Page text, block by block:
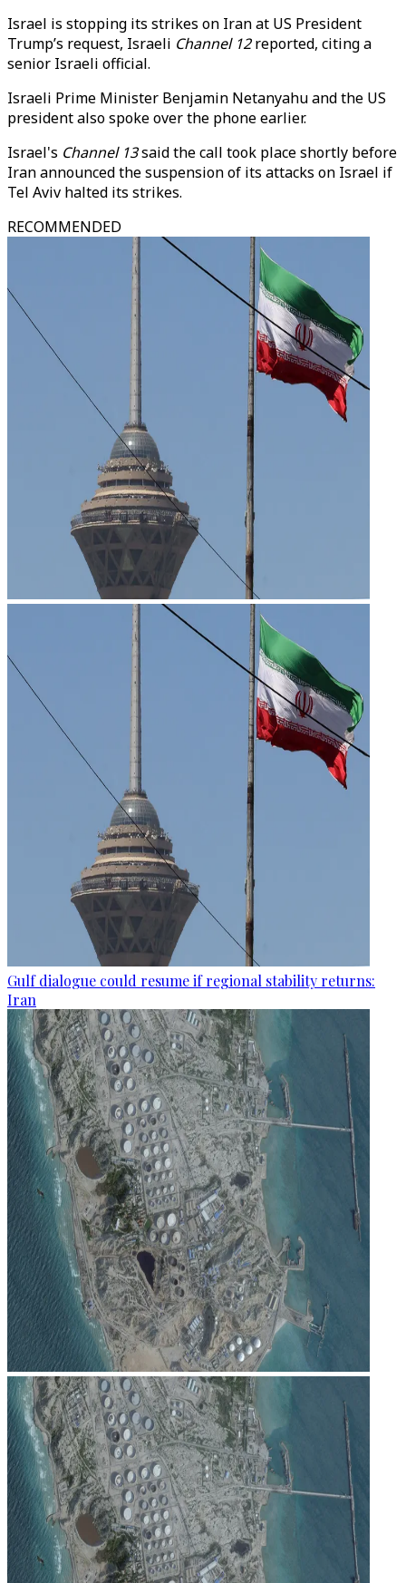
Israel is stopping its strikes on Iran at US President
Trump’s request, Israeli Channel 12reported, citing a
senior Israeli official.
Israeli Prime Minister Benjamin Netanyahu andthe US
president alsospoke over the phone earlier.
Israel's Channel 13said the call took place shortly before
Iran announced the suspension of its attacks on Israel if
Tel Aviv halted its strikes.
RECOMMENDED
Gulf dialogue could resume if regional stability returns:
Iran